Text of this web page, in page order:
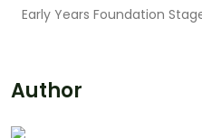
Early Years Foundation
Author